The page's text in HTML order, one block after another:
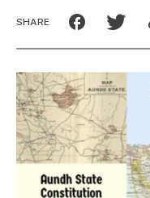
SHARE